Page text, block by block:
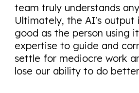
team truly understands
Ultimately, the AI's output
good as the person using
expertise to guide and
settle for mediocre work
lose our ability to do